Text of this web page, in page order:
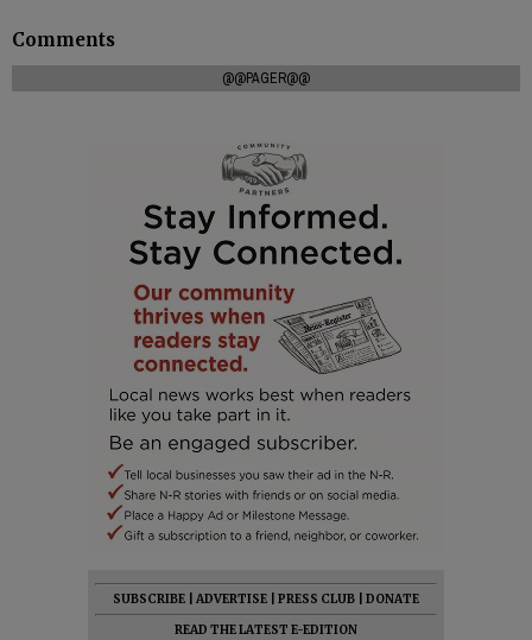
Comments
@@PAGER@@
SUBSCRIBE ADVERTISE PRESS CLUB
DONATE
READ THE LATEST E-EDITION